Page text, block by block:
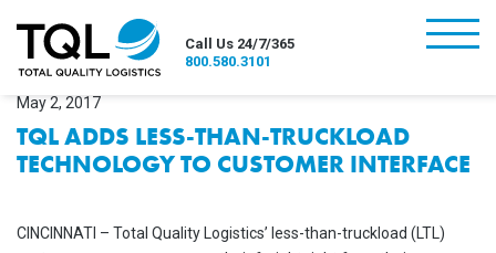
Call Us 24/7/365
800.580.3101
burger
May 2, 2017
TQL ADDS LESS-THAN-TRUCKLOAD
TECHNOLOGY TO CUSTOMER INTERFACE
CINCINNATI – Total Quality Logistics’ less-than-truckload (LTL)